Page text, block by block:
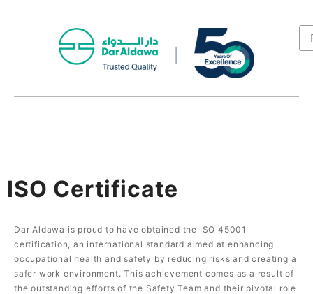
ISO Certificate
Dar Aldawa is proud to have obtained the ISO 45001
certification, an international standard aimed at enhancing
occupational health and safety by reducing risks and creating a
safer work environment. This achievement comes as a result of
the outstanding efforts of the Safety Team and their pivotal role